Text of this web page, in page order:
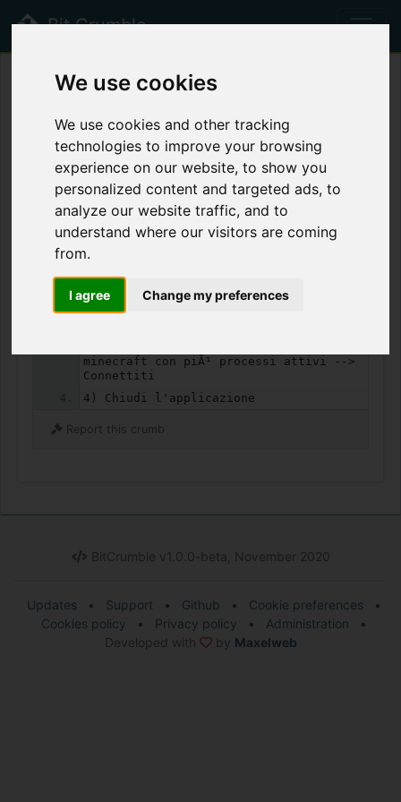
We use cookies
We use cookies and other tracking
technologies to improve your browsing
experience on our website, to show you
personalized content and targeted ads, to
analyze our website traffic, and to
understand where our visitors are coming
from.
I agree Change my preferences
Bit Crumble
1368 Forks:
Anonymous 6 years ago
Never
Text
0.18 KB Public
Highlight
1) Entra nell'utente Minecraft
minecraft con piÃ¹ processi attivi -->
Connettiti
4) Chiudi l'applicazione
Report this crumb
BitCrumble v1.0.0-beta, November 2020
Updates • Support • Github • Cookie preferences
•
Cookies policy
• Privacy policy • Administration
•
Developed with
by Maxelweb